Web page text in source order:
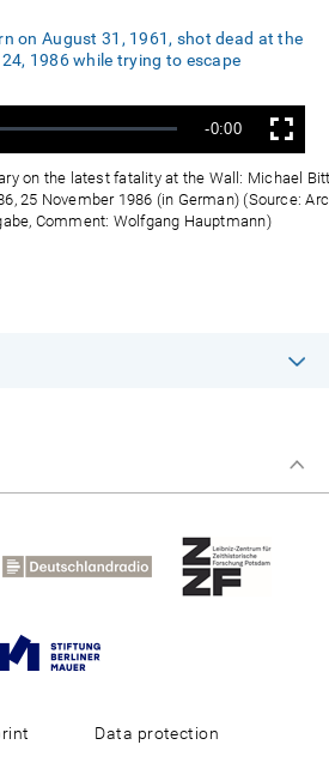
on August 31, 1961, shot dead at the
1986 while trying to escape
Verbleibende
Zeit
-0:00 Vollbild
on the latest fatality at the Wall: Michael
25 November 1986 (in German) (Source:
Comment: Wolfgang Hauptmann)
Data protection